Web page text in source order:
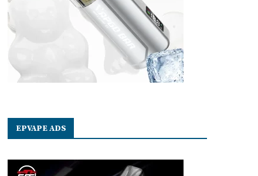
EPVAPE ADS